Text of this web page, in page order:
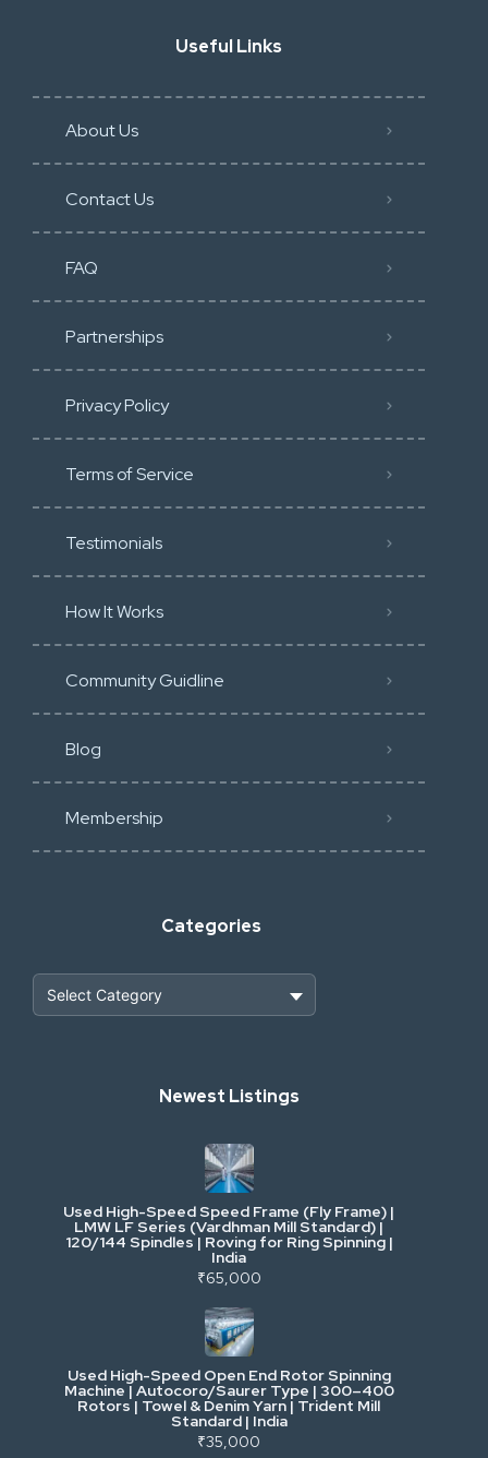
Useful Links
About Us
Contact Us
FAQ
Partnerships
Privacy Policy
Terms of Service
Testimonials
How It Works
Community Guidline
Blog
Membership
Categories
Industrial Scrap & Salvage
Industrial & Factory Machinery
Commercial Vehicles & Logistics
Power, Electrical & Utilities
Cranes & Lifting
Mining & Drilling
Excavators & Loaders
Newest Listings
Used High-Speed Speed Frame (Fly Frame) |
LMW LF Series (Vardhman Mill Standard) |
120/144 Spindles | Roving for Ring Spinning |
India
₹65,000
Used High-Speed Open End Rotor Spinning
Machine | Autocoro/Saurer Type | 300–400
Rotors | Towel & Denim Yarn | Trident Mill
Standard | India
₹35,000